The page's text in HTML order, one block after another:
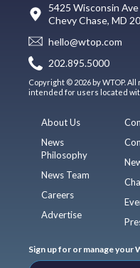
5425 Wisconsin Ave
Chevy Chase, MD
hello@wtop.com
202.895.5000
Copyright © 2026 by WTOP.
intended for users located
About Us
News
Philosophy
News Team
Careers
Advertise
Sign up for or manage your